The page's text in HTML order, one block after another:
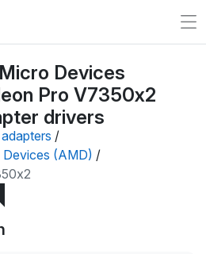
Devices
Pro V7350x2
drivers
/
(AMD) /